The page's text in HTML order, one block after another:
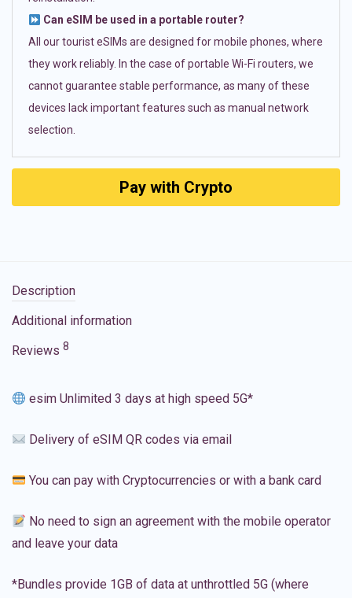
Can eSIM be used in a portable router?
All our tourist eSIMs are designed for mobile phones, where
they work reliably. In the case of portable Wi-Fi routers, we
cannot guarantee stable performance, as many of these
devices lack important features such as manual network
selection.
Pay with Crypto
Description
Additional information
Reviews 8
esim Unlimited 3 days at high speed 5G*
Delivery of eSIM QR codes via email
You can pay with Cryptocurrencies or with a bank card
No need to sign an agreement with the mobile operator
and leave your data
*Bundles provide 1GB of data at unthrottled 5G (where